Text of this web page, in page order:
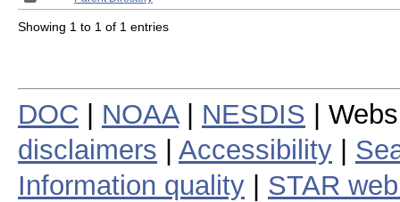
Showing 1 to 1 of 1 entries
DOC NOAA| NESDIS |
disclaimers
Accessibility
Information quality
STAR